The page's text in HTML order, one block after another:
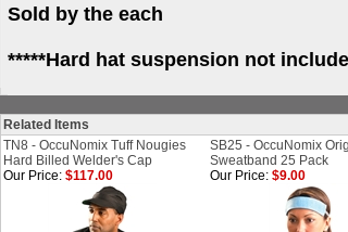
Sold by the each
*****Hard hat suspension not
Related Items
TN8 - OccuNomix Tuff Nougies
Hard Billed Welder's Cap
SB25 - OccuNomix
Sweatband 25 Pack
Our Price: $117.00 Our Price: $9.00